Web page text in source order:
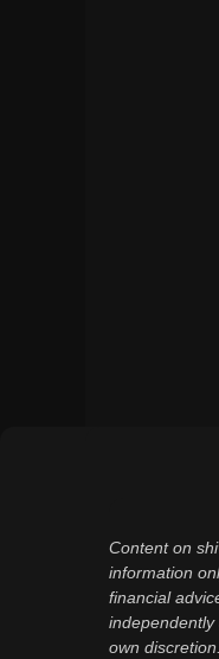
Content on
information
financial
own discretion.